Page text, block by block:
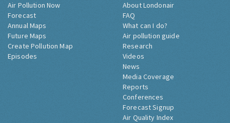
Air Pollution Now
Forecast
Annual Maps
Future Maps
Create Pollution Map
Episodes
About Londonair
FAQ
What can I do?
Air pollution guide
Research
Videos
News
Media Coverage
Reports
Conferences
Forecast Signup
Air Quality Index